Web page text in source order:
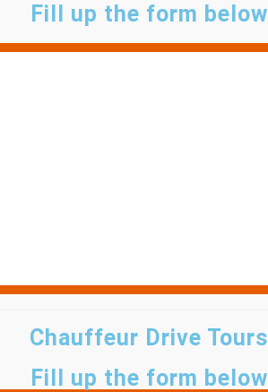
Fill up the form below
Chauffeur Drive Tours
Fill up the form below